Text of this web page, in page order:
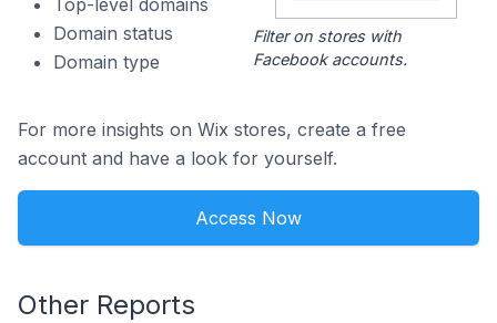
Top-level domains
Domain status
Domain type
Filter on stores with
Facebook accounts.
For more insights on Wix stores, create a free
account and have a look for yourself.
Access Now
Other Reports